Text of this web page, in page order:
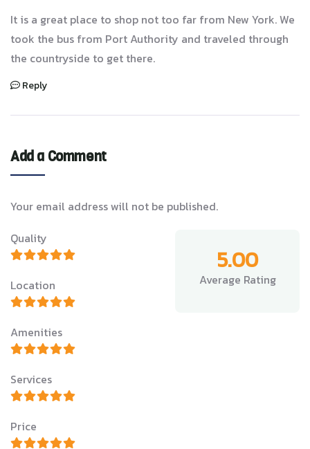
It is a great place to shop not too far from New York. We
took the bus from Port Authority and traveled through
the countryside to get there.
Reply
Add a Comment
Your email address will not be published.
Quality
Location
Amenities
Services
Price
5.00
Average Rating